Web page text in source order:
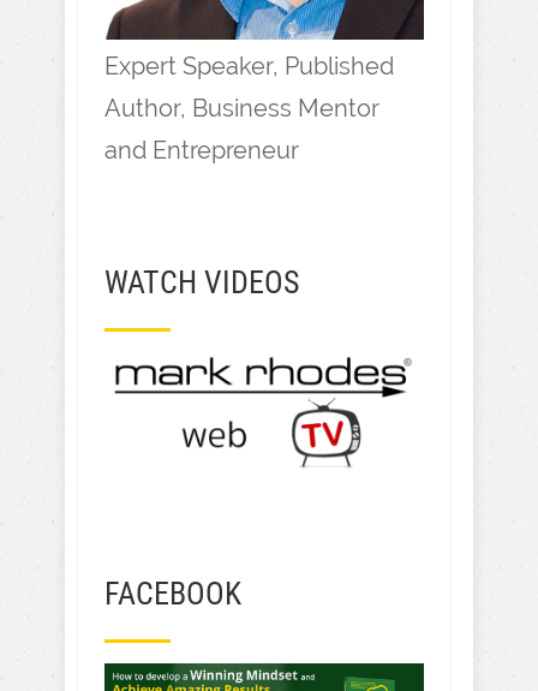
Expert Speaker, Published
Author, Business Mentor
and Entrepreneur
WATCH VIDEOS
FACEBOOK